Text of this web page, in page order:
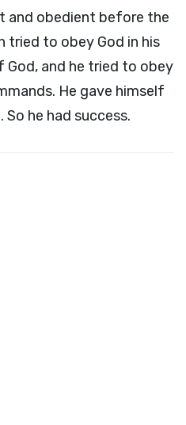
and obedient before the
tried to obey God in his
and he tried to obey
He gave himself
he had success.